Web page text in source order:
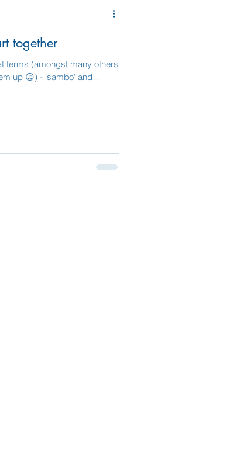
together
terms (amongst many others
up 😊) - 'sambo' and